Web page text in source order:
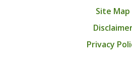
Site Map
Privacy